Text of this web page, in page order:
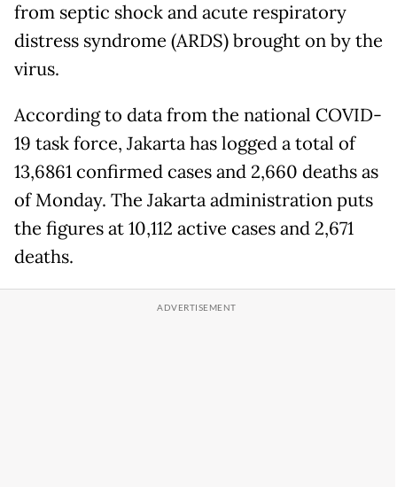
from septic shock and acute respiratory
distress syndrome (ARDS) brought on by the
virus.
According to data from the national COVID-
19 task force, Jakarta has logged a total of
13,6861 confirmed cases and 2,660 deaths as
of Monday. The Jakarta administration puts
the figures at 10,112 active cases and 2,671
deaths.